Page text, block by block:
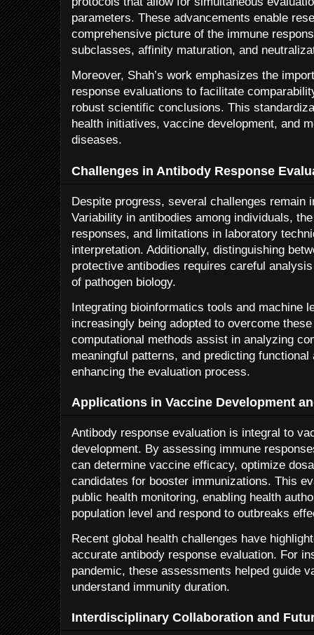
parameters. These advancements enable
comprehensive picture of the immune
subclasses, affinity maturation, and
Moreover, Shah’s work emphasizes the
response evaluations to facilitate
robust scientific conclusions. This
health initiatives, vaccine development, and
diseases.
Challenges in Antibody Response
Despite progress, several challenges remain
Variability in antibodies among individuals,
responses, and limitations in laboratory
interpretation. Additionally, distinguishing
protective antibodies requires careful
of pathogen biology.
Integrating bioinformatics tools and machine
increasingly being adopted to overcome
computational methods assist in analyzing
meaningful patterns, and predicting
enhancing the evaluation process.
Applications in Vaccine Development
Antibody response evaluation is integral to
development. By assessing immune
can determine vaccine efficacy, optimize
candidates for booster immunizations. This
public health monitoring, enabling health
population level and respond to outbreaks
Recent global health challenges have
accurate antibody response evaluation. For
pandemic, these assessments helped guide
understand immunity duration.
Interdisciplinary Collaboration and